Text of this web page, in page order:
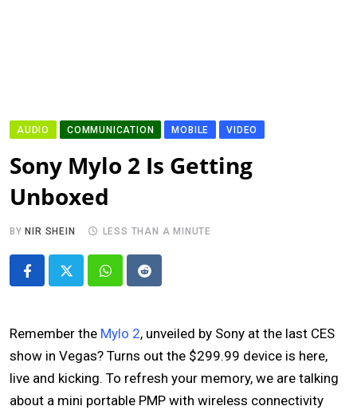
AUDIO COMMUNICATION MOBILE VIDEO
Sony Mylo 2 Is Getting
Unboxed
BY NIR SHEIN LESS THAN A MINUTE
Whatsapp
Reddit
Remember the Mylo 2, unveiled by Sony at the last CES
show in Vegas? Turns out the $299.99 device is here,
live and kicking. To refresh your memory, we are talking
about a mini portable PMP with wireless connectivity